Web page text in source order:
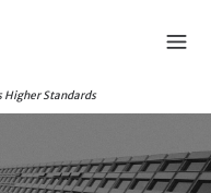
Higher Standards